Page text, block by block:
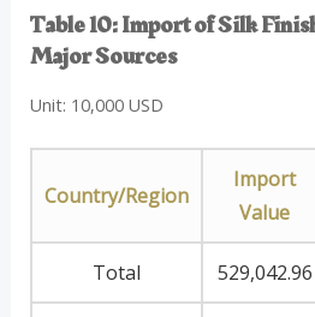
Table 10: Import of Silk
Major Sources
Unit: 10,000 USD
Country/Region
Import
Value
Total 529,042.96